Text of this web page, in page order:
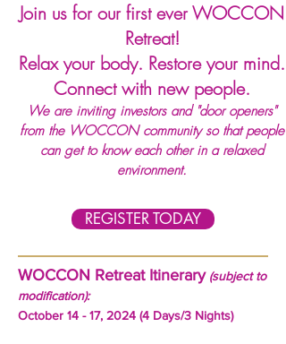
Join us for our first ever WOCCON
Retreat!
Relax your body. Restore your mind.
Connect with new people.
We are inviting investors and "door openers"
from the WOCCON community so that people
can get to know each other in a relaxed
environment.
REGISTER TODAY
WOCCON Retreat Itinerary (subject to
modification):
October 14 - 17, 2024 (4 Days/3 Nights)